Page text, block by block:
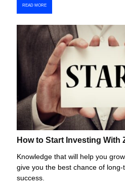
READ MORE
How to Start Investing With
Knowledge that will help you
give you the best chance of long-
success.